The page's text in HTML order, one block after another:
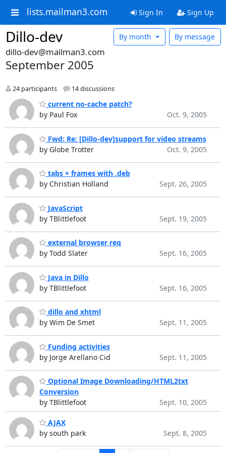
lists.mailman3.com Sign In Sign Up
Dillo-dev By message
By month
dillo-dev@mailman3.com
September 2005
24 participants 14 discussions
current no-cache patch?
by Paul Fox
Oct. 9, 2005
Fwd: Re: [Dillo-dev]support for video streams
by Globe Trotter
Oct. 9, 2005
tabs + frames with .deb
by Christian Holland
Sept. 26, 2005
JavaScript
by TBlittlefoot
Sept. 19, 2005
external browser req
by Todd Slater
Sept. 16, 2005
Java in Dillo
by TBlittlefoot
Sept. 16, 2005
dillo and xhtml
by Wim De Smet
Sept. 11, 2005
Funding activities
by Jorge Arellano Cid
Sept. 11, 2005
Optional Image Downloading/HTML2txt
Conversion
by TBlittlefoot
Sept. 10, 2005
AJAX
by south park
Sept. 8, 2005